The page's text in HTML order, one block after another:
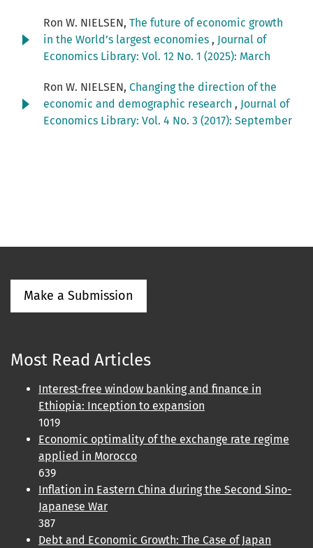
Ron W. NIELSEN, The future of economic growth
in the World’s largest economies , Journal of
Economics Library: Vol. 12 No. 1 (2025): March
Ron W. NIELSEN, Changing the direction of the
economic and demographic research , Journal of
Economics Library: Vol. 4 No. 3 (2017): September
Make a Submission
Most Read Articles
Interest-free window banking and finance in
Ethiopia: Inception to expansion
1019
Economic optimality of the exchange rate regime
applied in Morocco
639
Inflation in Eastern China during the Second Sino-
Japanese War
387
Debt and Economic Growth: The Case of Japan